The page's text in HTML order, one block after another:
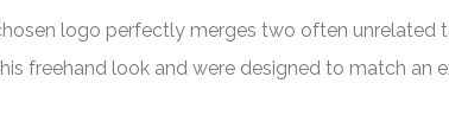
logo perfectly merges two often unrelated
freehand look and were designed to match an